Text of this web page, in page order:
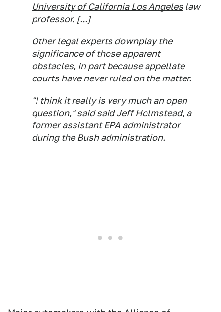
University of California Los Angeles law
professor. [...]
Other legal experts downplay the
significance of those apparent
obstacles, in part because appellate
courts have never ruled on the matter.
"I think it really is very much an open
question," said said Jeff Holmstead, a
former assistant EPA administrator
during the Bush administration.